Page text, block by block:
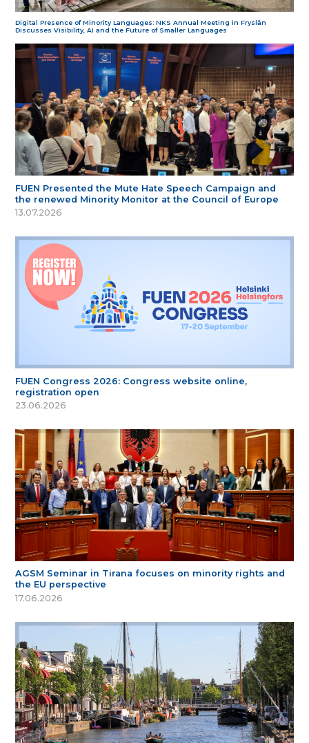
Digital Presence of Minority Languages: NKS Annual Meeting in Fryslân
Discusses Visibility, AI and the Future of Smaller Languages
FUEN Presented the Mute Hate Speech Campaign and
the renewed Minority Monitor at the Council of Europe
13.07.2026
FUEN Congress 2026: Congress website online,
registration open
23.06.2026
AGSM Seminar in Tirana focuses on minority rights and
the EU perspective
17.06.2026